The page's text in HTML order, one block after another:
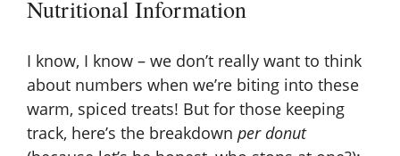
Nutritional Information
I know, I know – we don’t really want to think
about numbers when we’re biting into these
warm, spiced treats! But for those keeping
track, here’s the breakdown per donut